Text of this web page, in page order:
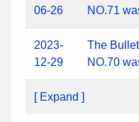
06-26
NO.71
2023-
12-29
The
NO.70
[ Expand ]